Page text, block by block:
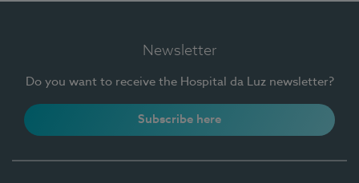
Newsletter
Do you want to receive the Hospital da Luz newsletter?
Subscribe here